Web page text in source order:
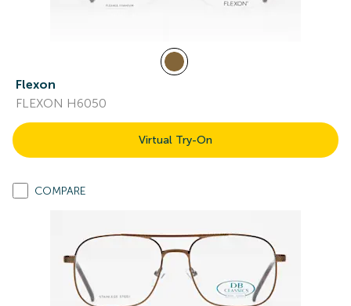
Flexon
FLEXON H6050
Virtual Try-On
COMPARE